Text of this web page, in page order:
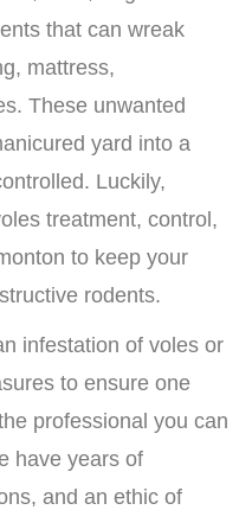
that can wreak
mattress,
These unwanted
yard into a
Luckily,
treatment, control,
to keep your
rodents.
infestation of voles or
to ensure one
professional you can
have years of
and an ethic of